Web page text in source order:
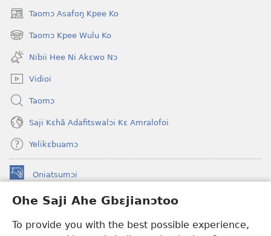
Ohe Saji Ahe Gbɛjianɔtoo
To provide you with the best possible experience,
Taomɔ Asafoŋ Kpee Ko
(opens
new
window)
Taomɔ Kpee Wulu Ko
(opens
new
window)
Nibii Hee Ni Akɛwo Nɔ
Vidioi
Taomɔ
Saji Kɛhã Adafitswalɔi Kɛ Amralofoi
Yelikɛbuamɔ
Oniatsumɔi
(opens
window)
Buu-Mɔɔ INTANƐT NƆ WOJIATOOHE™
new
®